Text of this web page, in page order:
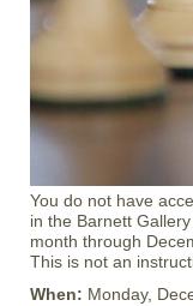
You do not have
in the Barnett
month through
This is not an
When: Monday,